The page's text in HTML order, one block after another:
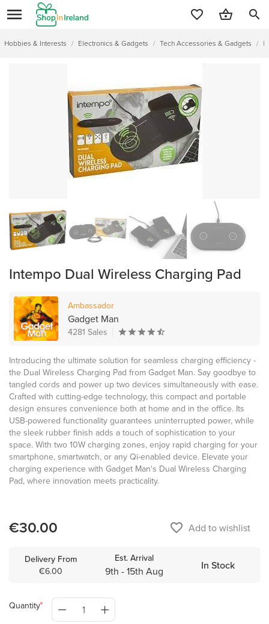
search
Hobbies & Interests / Electronics & Gadgets / Tech Accessories & Gadgets /
Intempo Dual Wireless Charging Pad
Ambassador
Gadget Man
4281 Sales
Introducing the ultimate solution for seamless charging efficiency -
the Dual Wireless Charging Pad from Gadget Man. Say goodbye to
tangled cords and power up two devices simultaneously with ease.
Crafted with cutting-edge technology, this compact and portable
design ensures convenience both at home and in the office. Its
USB-powered functionality guarantees uninterrupted power, while
the sleek rubber finish adds a touch of sophistication to your
space. With two 10W charging zones, enjoy rapid charging for your
smartphone, smartwatch, or any Qi-enabled device. Elevate your
charging experience with Gadget Man's Dual Wireless Charging
Pad, where innovation meets practicality.
€30.00 favorite_border Add to wishlist
Delivery From
€6.00
Est. Arrival
9th - 15th Aug In Stock
Quantity